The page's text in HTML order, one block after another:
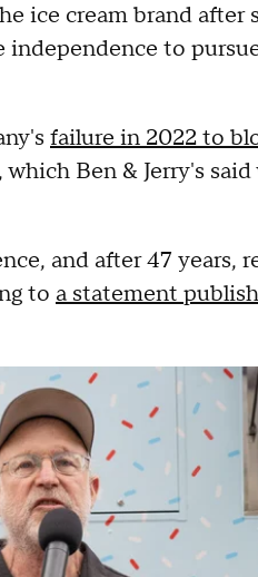
ice cream brand after
to
failure in 2022 to
, which Ben & Jerry's
and after 47 years,
to a statement